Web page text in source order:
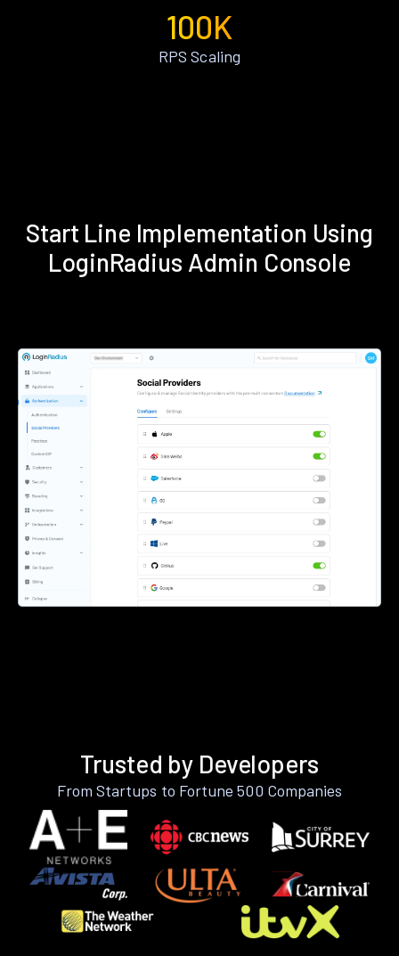
100K
RPS Scaling
Start Line Implementation Using
LoginRadius Admin Console
Trusted by Developers
From Startups to Fortune 500 Companies